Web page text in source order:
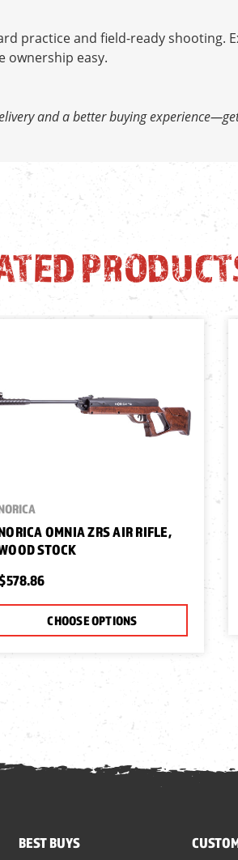
practice and field-ready shooting.
ownership easy.
and a better buying
OMNIA ZRS AIR RIFLE,
STOCK
$578.86
CHOOSE OPTIONS
BEST BUYS